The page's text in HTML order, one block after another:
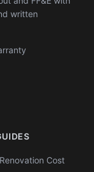
written
Cost